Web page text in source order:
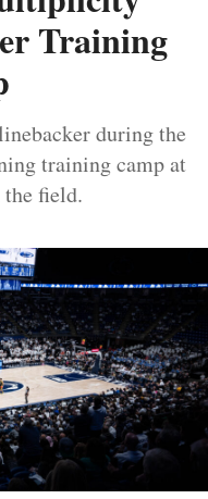
Training
during the
training camp at
field.